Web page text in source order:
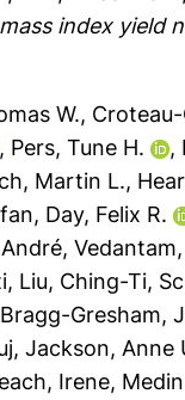
index yield
W.,
, Pers, Tune H. ,
Martin L.,
, Day, Felix R.
,
, Liu, Ching-Ti,
Bragg-Gresham,
, Jackson, Anne
Irene,